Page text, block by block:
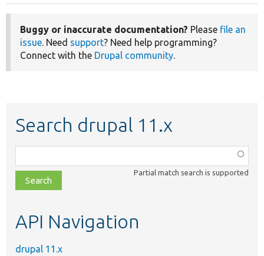
Buggy or inaccurate documentation? Please file an
issue. Need support? Need help programming?
Connect with the Drupal community.
Search drupal 11.x
class,
file,
topic,
Partial match search is supported
API Navigation
drupal 11.x